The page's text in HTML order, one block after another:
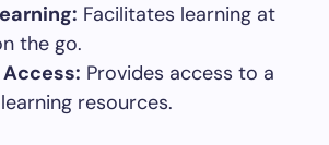
Facilitates learning at
the go.
Access: Provides access to a
resources.